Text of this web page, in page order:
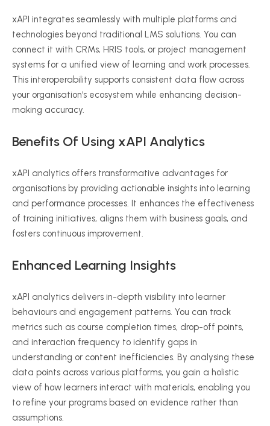
xAPI integrates seamlessly with multiple platforms and
technologies beyond traditional LMS solutions. You can
connect it with CRMs, HRIS tools, or project management
systems for a unified view of learning and work processes.
This interoperability supports consistent data flow across
your organisation‘s ecosystem while enhancing decision-
making accuracy.
Benefits Of Using xAPI Analytics
xAPI analytics offers transformative advantages for
organisations by providing actionable insights into learning
and performance processes. It enhances the effectiveness
of training initiatives, aligns them with business goals, and
fosters continuous improvement.
Enhanced Learning Insights
xAPI analytics delivers in-depth visibility into learner
behaviours and engagement patterns. You can track
metrics such as course completion times, drop-off points,
and interaction frequency to identify gaps in
understanding or content inefficiencies. By analysing these
data points across various platforms, you gain a holistic
view of how learners interact with materials, enabling you
to refine your programs based on evidence rather than
assumptions.